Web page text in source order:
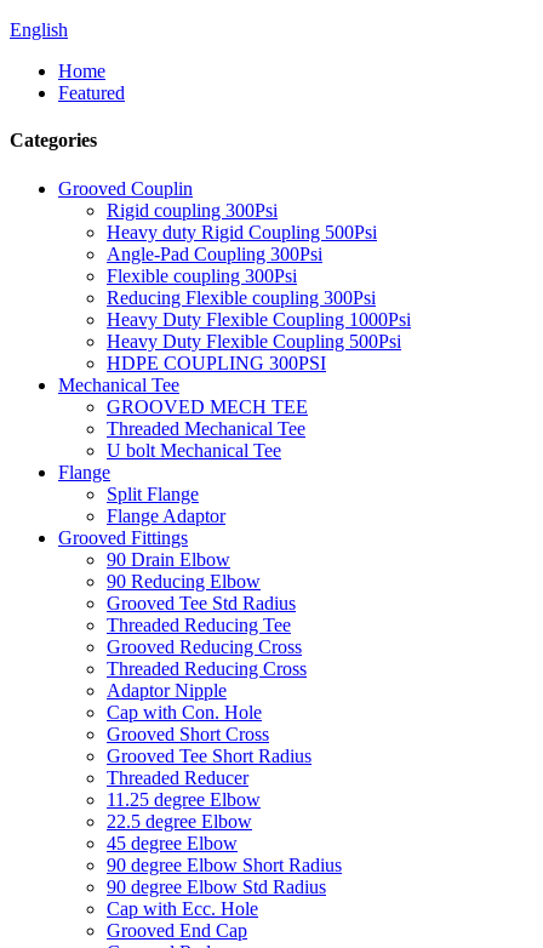
English
Home
Featured
Categories
Grooved Couplin
Rigid coupling 300Psi
Heavy duty Rigid Coupling 500Psi
Angle-Pad Coupling 300Psi
Flexible coupling 300Psi
Reducing Flexible coupling 300Psi
Heavy Duty Flexible Coupling 1000Psi
Heavy Duty Flexible Coupling 500Psi
HDPE COUPLING 300PSI
Mechanical Tee
GROOVED MECH TEE
Threaded Mechanical Tee
U bolt Mechanical Tee
Flange
Split Flange
Flange Adaptor
Grooved Fittings
90 Drain Elbow
90 Reducing Elbow
Grooved Tee Std Radius
Threaded Reducing Tee
Grooved Reducing Cross
Threaded Reducing Cross
Adaptor Nipple
Cap with Con. Hole
Grooved Short Cross
Grooved Tee Short Radius
Threaded Reducer
11.25 degree Elbow
22.5 degree Elbow
45 degree Elbow
90 degree Elbow Short Radius
90 degree Elbow Std Radius
Cap with Ecc. Hole
Grooved End Cap